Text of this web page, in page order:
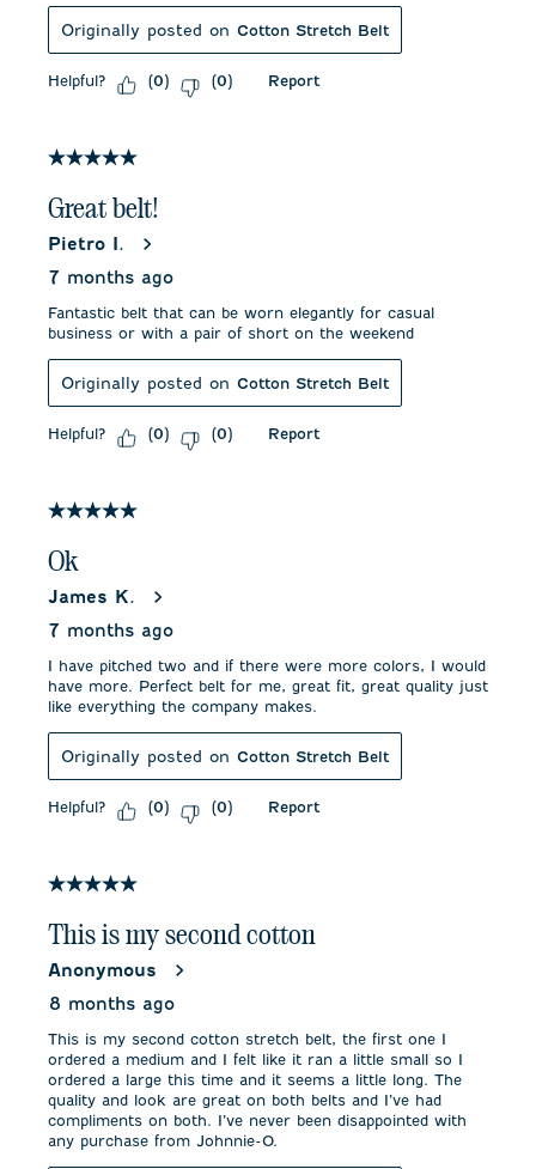
Originally posted on Cotton Stretch Belt
Helpful? (0) (0) Report
5 out of 5 stars.
Great belt!
Pietro I.
7 months ago
Fantastic belt that can be worn elegantly for casual
business or with a pair of short on the weekend
Originally posted on Cotton Stretch Belt
Helpful? (0) (0) Report
5 out of 5 stars.
Ok
James K.
7 months ago
I have pitched two and if there were more colors, I would
have more. Perfect belt for me, great fit, great quality just
like everything the company makes.
Originally posted on Cotton Stretch Belt
Helpful? (0) (0) Report
5 out of 5 stars.
This is my second cotton
Anonymous
8 months ago
This is my second cotton stretch belt, the first one I
ordered a medium and I felt like it ran a little small so I
ordered a large this time and it seems a little long. The
quality and look are great on both belts and I’ve had
compliments on both. I’ve never been disappointed with
any purchase from Johnnie-O.